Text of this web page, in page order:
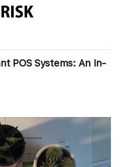
POS Systems: An In-